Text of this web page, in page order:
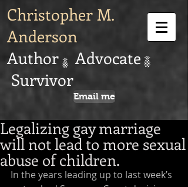
Christopher M.
Anderson
Author Advocate
Survivor
Email me
Legalizing gay marriage
will not lead to more sexual
abuse of children.
In the years leading up to last week’s